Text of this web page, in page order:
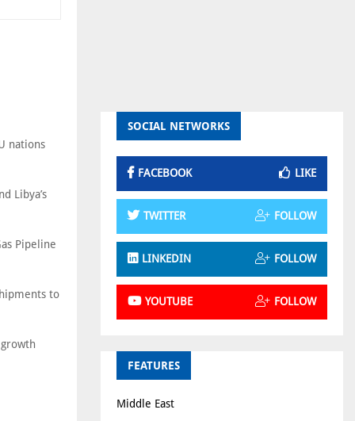
nations
Libya’s
Pipeline
to
SOCIAL NETWORKS
FACEBOOK LIKE
TWITTER FOLLOW
LINKEDIN FOLLOW
YOUTUBE FOLLOW
FEATURES
Middle East